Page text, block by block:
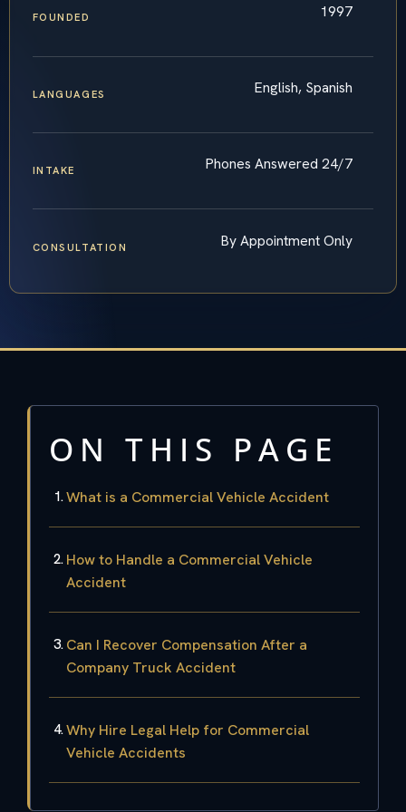
FOUNDED 1997
LANGUAGES English, Spanish
INTAKE Phones Answered 24/7
CONSULTATION By Appointment Only
ON THIS PAGE
What is a Commercial Vehicle Accident
How to Handle a Commercial Vehicle
Accident
Can I Recover Compensation After a
Company Truck Accident
Why Hire Legal Help for Commercial
Vehicle Accidents